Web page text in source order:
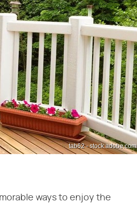
tab62 - stock.adobe.com
ways to enjoy the